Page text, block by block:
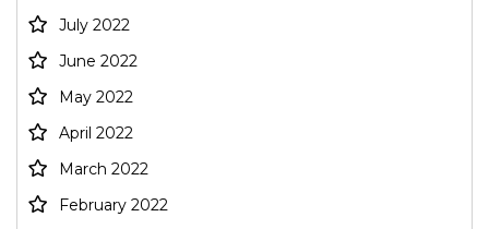
July 2022
June 2022
May 2022
April 2022
March 2022
February 2022